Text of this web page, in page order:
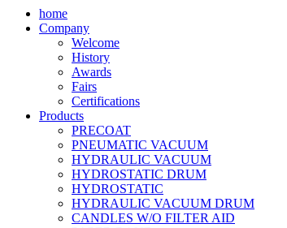
home
Company
Welcome
History
Awards
Fairs
Certifications
Products
PRECOAT
PNEUMATIC VACUUM
HYDRAULIC VACUUM
HYDROSTATIC DRUM
HYDROSTATIC
HYDRAULIC VACUUM DRUM
CANDLES W/O FILTER AID